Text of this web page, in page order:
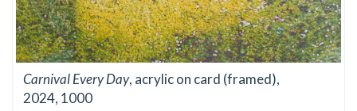
Carnival Every Day, acrylic on card (framed),
2024, 1000